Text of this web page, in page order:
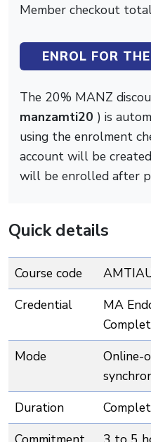
Member checkout
ENROL FOR
The 20% MANZ
manzamti20 ) is
using the enrolment
account will be
will be enrolled after
Quick details
Course code
Credential
MA
Mode
Online-
Duration